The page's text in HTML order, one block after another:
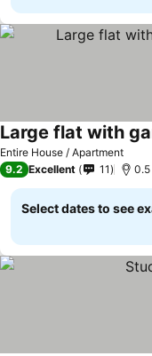
Entire House / Apartment
Large flat with
9.2 Excellent 11
Select dates to see